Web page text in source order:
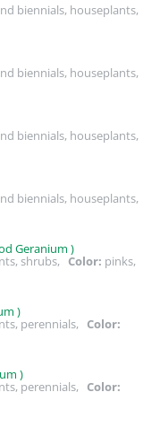
biennials, houseplants,
biennials, houseplants,
biennials, houseplants,
biennials, houseplants,
Geranium )
shrubs, Color: pinks,
)
perennials, Color:
)
perennials, Color: